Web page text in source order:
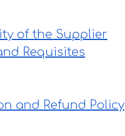
of the Supplier
Requisites
and Refund Policy